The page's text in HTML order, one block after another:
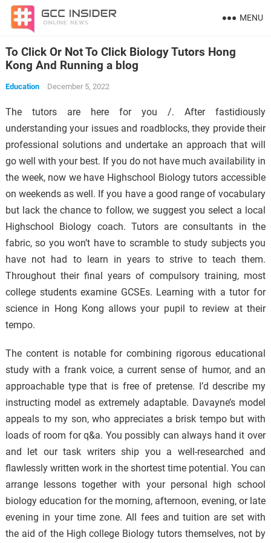
MENU
To Click Or Not To Click Biology Tutors Hong
Kong And Running a blog
Education December 5, 2022
The tutors are here for you /. After fastidiously
understanding your issues and roadblocks, they provide their
professional solutions and undertake an approach that will
go well with your best. If you do not have much availability in
the week, now we have Highschool Biology tutors accessible
on weekends as well. If you have a good range of vocabulary
but lack the chance to follow, we suggest you select a local
Highschool Biology coach. Tutors are consultants in the
fabric, so you won’t have to scramble to study subjects you
have not had to learn in years to strive to teach them.
Throughout their final years of compulsory training, most
college students examine GCSEs. Learning with a tutor for
science in Hong Kong allows your pupil to review at their
tempo.
The content is notable for combining rigorous educational
study with a frank voice, a current sense of humor, and an
approachable type that is free of pretense. I’d describe my
instructing model as extremely adaptable. Davayne’s model
appeals to my son, who appreciates a brisk tempo but with
loads of room for q&a. You possibly can always hand it over
and let our task writers ship you a well-researched and
flawlessly written work in the shortest time potential. You can
arrange lessons together with your personal high school
biology education for the morning, afternoon, evening, or late
evening in your time zone. All fees and tuition are set with
the aid of the High college Biology tutors themselves, not by